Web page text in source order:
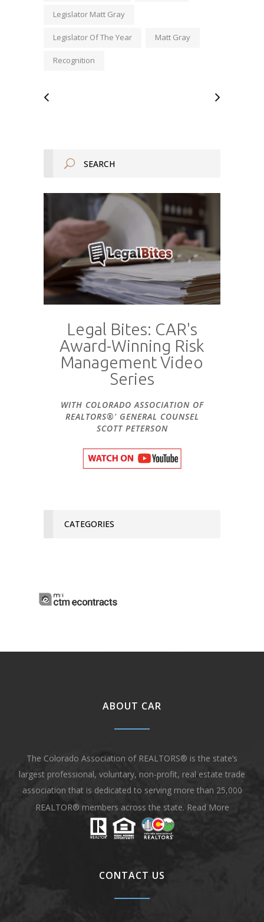
Legislator Matt Gray
Legislator Of The Year Matt Gray
Recognition
Legal Bites: CAR's
Award-Winning Risk
Management Video
Series
WITH COLORADO ASSOCIATION OF
REALTORS®' GENERAL COUNSEL
SCOTT PETERSON
CATEGORIES
ABOUT CAR
The Colorado Association of REALTORS® is the state’s
largest professional, voluntary, non-profit, real estate trade
association that is dedicated to serving more than 25,000
REALTOR® members across the state. Read More
CONTACT US